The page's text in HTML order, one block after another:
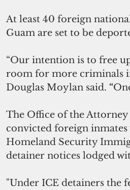
At least 40 foreign
Guam are set to be
“Our intention is to free
room for more criminals
Douglas Moylan said. “
The Office of the Attorney
convicted foreign
Homeland Security
detainer notices lodged
"Under ICE detainers the